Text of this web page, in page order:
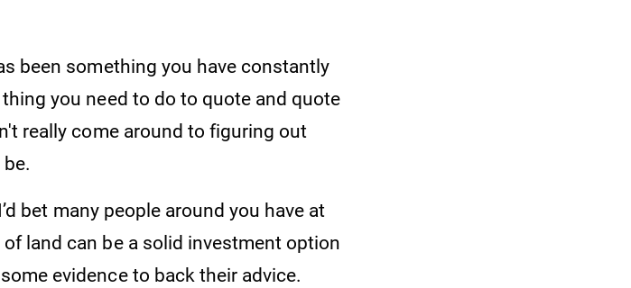
been something you have constantly
you need to do to quote and quote
really come around to figuring out
bet many people around you have at
land can be a solid investment option
evidence to back their advice.